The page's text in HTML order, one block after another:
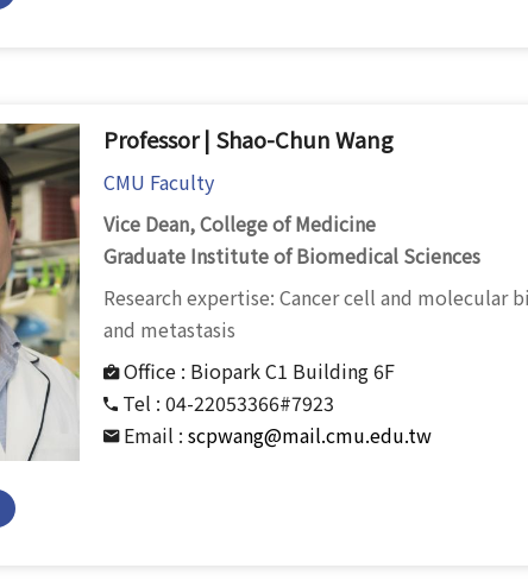
Professor | Shao-Chun Wang
CMU Faculty
Vice Dean, College of Medicine
Graduate Institute of Biomedical Sciences
Research expertise: Cancer cell and
and metastasis
Office : Biopark C1 Building 6F
Tel : 04-22053366#7923
Email : scpwang@mail.cmu.edu.tw